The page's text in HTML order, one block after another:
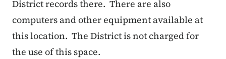
District records there. There are also
computers and other equipment available at
this location. The District is not charged for
the use of this space.